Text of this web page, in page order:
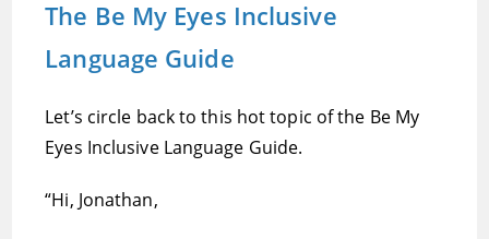
The Be My Eyes Inclusive
Language Guide
Let’s circle back to this hot topic of the Be My
Eyes Inclusive Language Guide.
“Hi, Jonathan,